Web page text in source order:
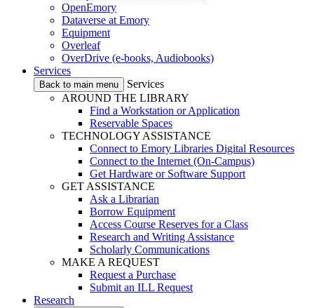
OpenEmory
Dataverse at Emory
Equipment
Overleaf
OverDrive (e-books, Audiobooks)
Services
Back to main menu
Services
AROUND THE LIBRARY
Find a Workstation or Application
Reservable Spaces
TECHNOLOGY ASSISTANCE
Connect to Emory Libraries Digital Resources
Connect to the Internet (On-Campus)
Get Hardware or Software Support
GET ASSISTANCE
Ask a Librarian
Borrow Equipment
Access Course Reserves for a Class
Research and Writing Assistance
Scholarly Communications
MAKE A REQUEST
Request a Purchase
Submit an ILL Request
Research